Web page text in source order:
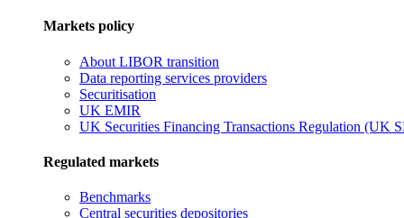
Markets policy
About LIBOR transition
Data reporting services providers
Securitisation
UK EMIR
UK Securities Financing Transactions Regulation (UK
Regulated markets
Benchmarks
Central securities depositories